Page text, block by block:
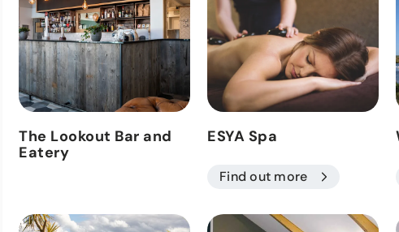
The Lookout Bar and
Eatery
ESYA Spa
Find out more